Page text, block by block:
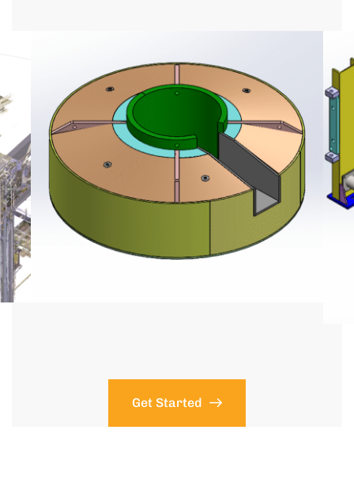
Get Started